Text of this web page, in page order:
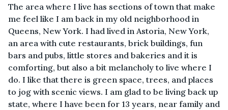
The area where I live has sections of town that make
me feel like I am back in my old neighborhood in
Queens, New York. I had lived in Astoria, New York,
an area with cute restaurants, brick buildings, fun
bars and pubs, little stores and bakeries and it is
comforting, but also a bit melancholy to live where I
do. I like that there is green space, trees, and places
to jog with scenic views. I am glad to be living back up
state, where I have been for 13 years, near family and